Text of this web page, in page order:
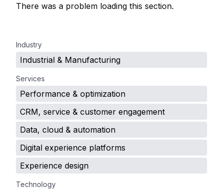
There was a problem loading this section.
Industry
Industrial & Manufacturing
Services
Performance & optimization
CRM, service & customer engagement
Data, cloud & automation
Digital experience platforms
Experience design
Technology